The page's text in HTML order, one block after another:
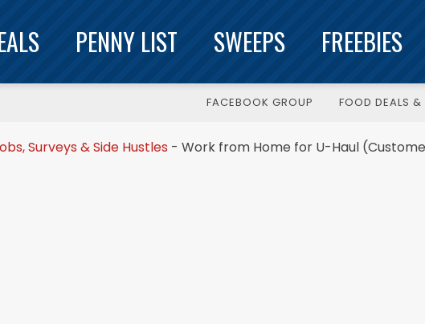
PENNY LIST SWEEPS FREEBIES
FACEBOOK GROUP FOOD DEALS &
Surveys & Side Hustles - Work from Home for U-Haul